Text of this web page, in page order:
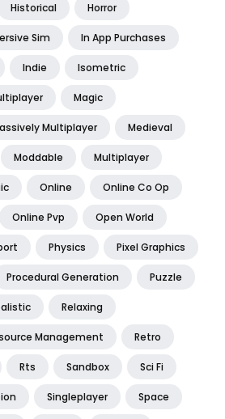
Historical Horror
Sim In App Purchases
Indie Isometric
Magic
Multiplayer Medieval
Moddable Multiplayer
Online Online Co Op
Online Pvp Open World
Physics Pixel Graphics
Procedural Generation Puzzle
Relaxing
Management Retro
Rts Sandbox Sci Fi
Singleplayer Space